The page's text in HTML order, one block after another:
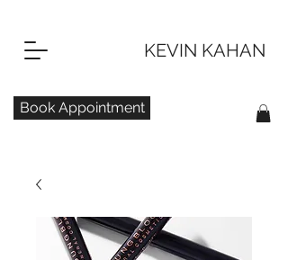
KEVIN KAHAN
Book Appointment